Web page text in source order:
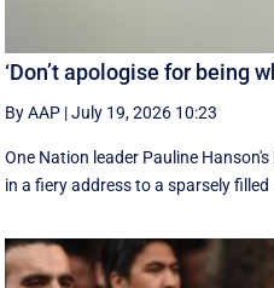
‘Don’t apologise for being
By AAP |July 19, 2026 10:23
One Nation leader Pauline
in a fiery address to a sparsely filled